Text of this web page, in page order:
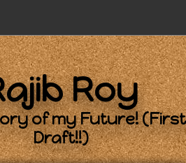
Roy
of my Future! (First
Draft!!)